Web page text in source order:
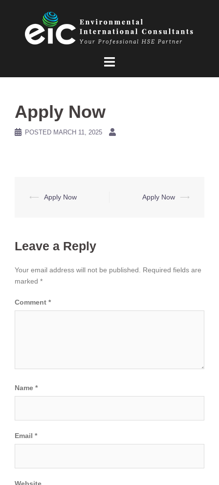
Apply Now
POSTED MARCH 11, 2025
Post
⟵ Apply Now Apply Now ⟶
Leave a Reply
Your email address will not be published.
Required fields are
marked *
Comment *
Name *
Email *